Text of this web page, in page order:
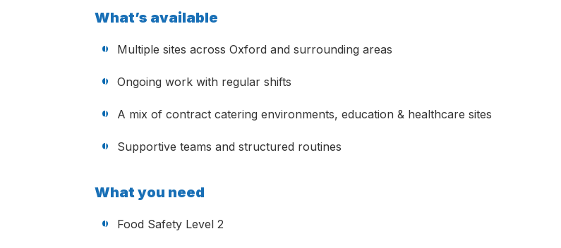
What’s available
Multiple sites across Oxford and surrounding areas
Ongoing work with regular shifts
A mix of contract catering environments, education & healthcare sites
Supportive teams and structured routines
What you need
Food Safety Level 2